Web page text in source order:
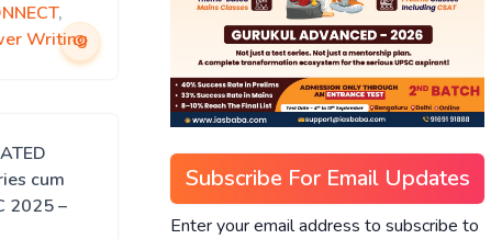
,
Writing
cum
2025 –
Subscribe For Email Updates
Enter your email address to subscribe to